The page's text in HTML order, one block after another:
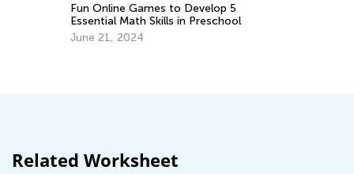
Fun Online Games to Develop 5
Essential Math Skills in Preschool
June 21, 2024
Related Worksheet